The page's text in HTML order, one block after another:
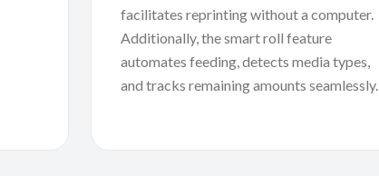
facilitates reprinting without a computer.
Additionally, the smart roll feature
automates feeding, detects media types,
and tracks remaining amounts seamlessly.